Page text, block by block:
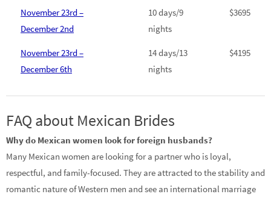
November 23rd –
December 2nd
10 days/9
nights
$3695
November 23rd –
December 6th
14 days/13
nights
$4195
FAQ about Mexican Brides
Why do Mexican women look for foreign husbands?
Many Mexican women are looking for a partner who is loyal,
respectful, and family-focused. They are attracted to the stability and
romantic nature of Western men and see an international marriage